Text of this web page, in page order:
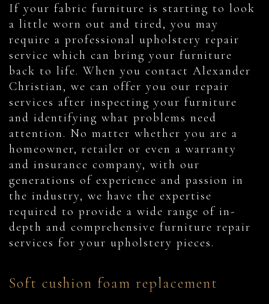
If your fabric furniture is starting to look
a little worn out and tired, you may
require a professional upholstery repair
service which can bring your furniture
back to life. When you contact Alexander
Christian, we can offer you our repair
services after inspecting your furniture
and identifying what problems need
attention. No matter whether you are a
homeowner, retailer or even a warranty
and insurance company, with our
generations of experience and passion in
the industry, we have the expertise
required to provide a wide range of in-
depth and comprehensive furniture repair
services for your upholstery pieces.
Soft cushion foam replacement